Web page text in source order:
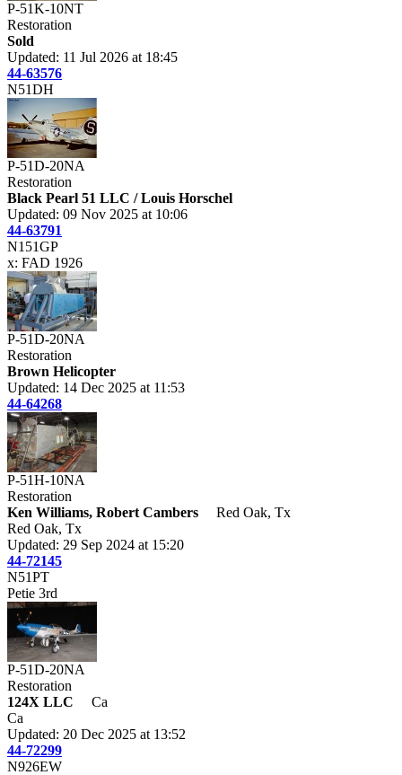
P-51K-10NT
Restoration
Sold
Updated: 11 Jul 2026 at 18:45
44-63576
N51DH
P-51D-20NA
Restoration
Black Pearl 51 LLC / Louis Horschel
Updated: 09 Nov 2025 at 10:06
44-63791
N151GP
x: FAD 1926
P-51D-20NA
Restoration
Brown Helicopter
Updated: 14 Dec 2025 at 11:53
44-64268
P-51H-10NA
Restoration
Ken Williams, Robert Cambers
Red Oak, Tx
Red Oak, Tx
Updated: 29 Sep 2024 at 15:20
44-72145
N51PT
Petie 3rd
P-51D-20NA
Restoration
124X LLC
Ca
Ca
Updated: 20 Dec 2025 at 13:52
44-72299
N926EW